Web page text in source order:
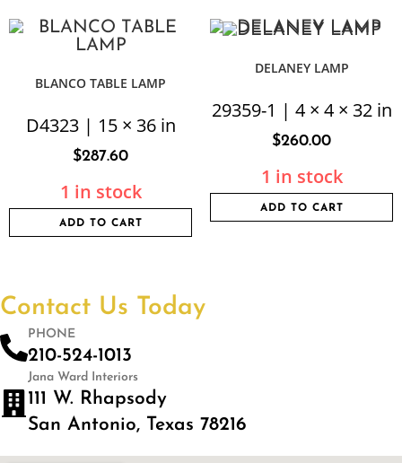
BLANCO TABLE LAMP
D4323 | 15 × 36 in
$287.60
1 in stock
ADD TO CART
DELANEY LAMP
29359-1 | 4 × 4 × 32 in
$260.00
1 in stock
ADD TO CART
Contact Us Today
PHONE
210-524-1013
Jana Ward Interiors
111 W. Rhapsody
San Antonio, Texas 78216